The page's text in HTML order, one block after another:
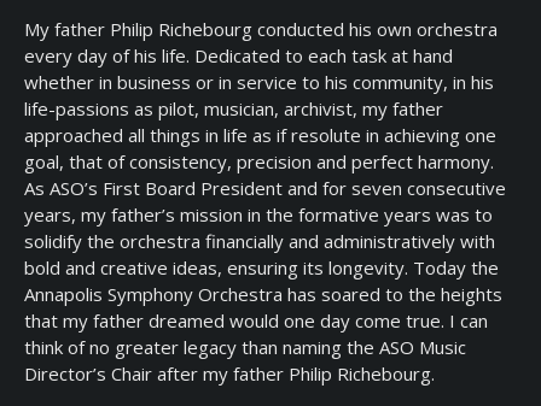
My father Philip Richebourg conducted his own orchestra
every day of his life. Dedicated to each task at hand
whether in business or in service to his community, in his
life-passions as pilot, musician, archivist, my father
approached all things in life as if resolute in achieving one
goal, that of consistency, precision and perfect harmony.
As ASO’s First Board President and for seven consecutive
years, my father’s mission in the formative years was to
solidify the orchestra financially and administratively with
bold and creative ideas, ensuring its longevity. Today the
Annapolis Symphony Orchestra has soared to the heights
that my father dreamed would one day come true. I can
think of no greater legacy than naming the ASO Music
Director’s Chair after my father Philip Richebourg.